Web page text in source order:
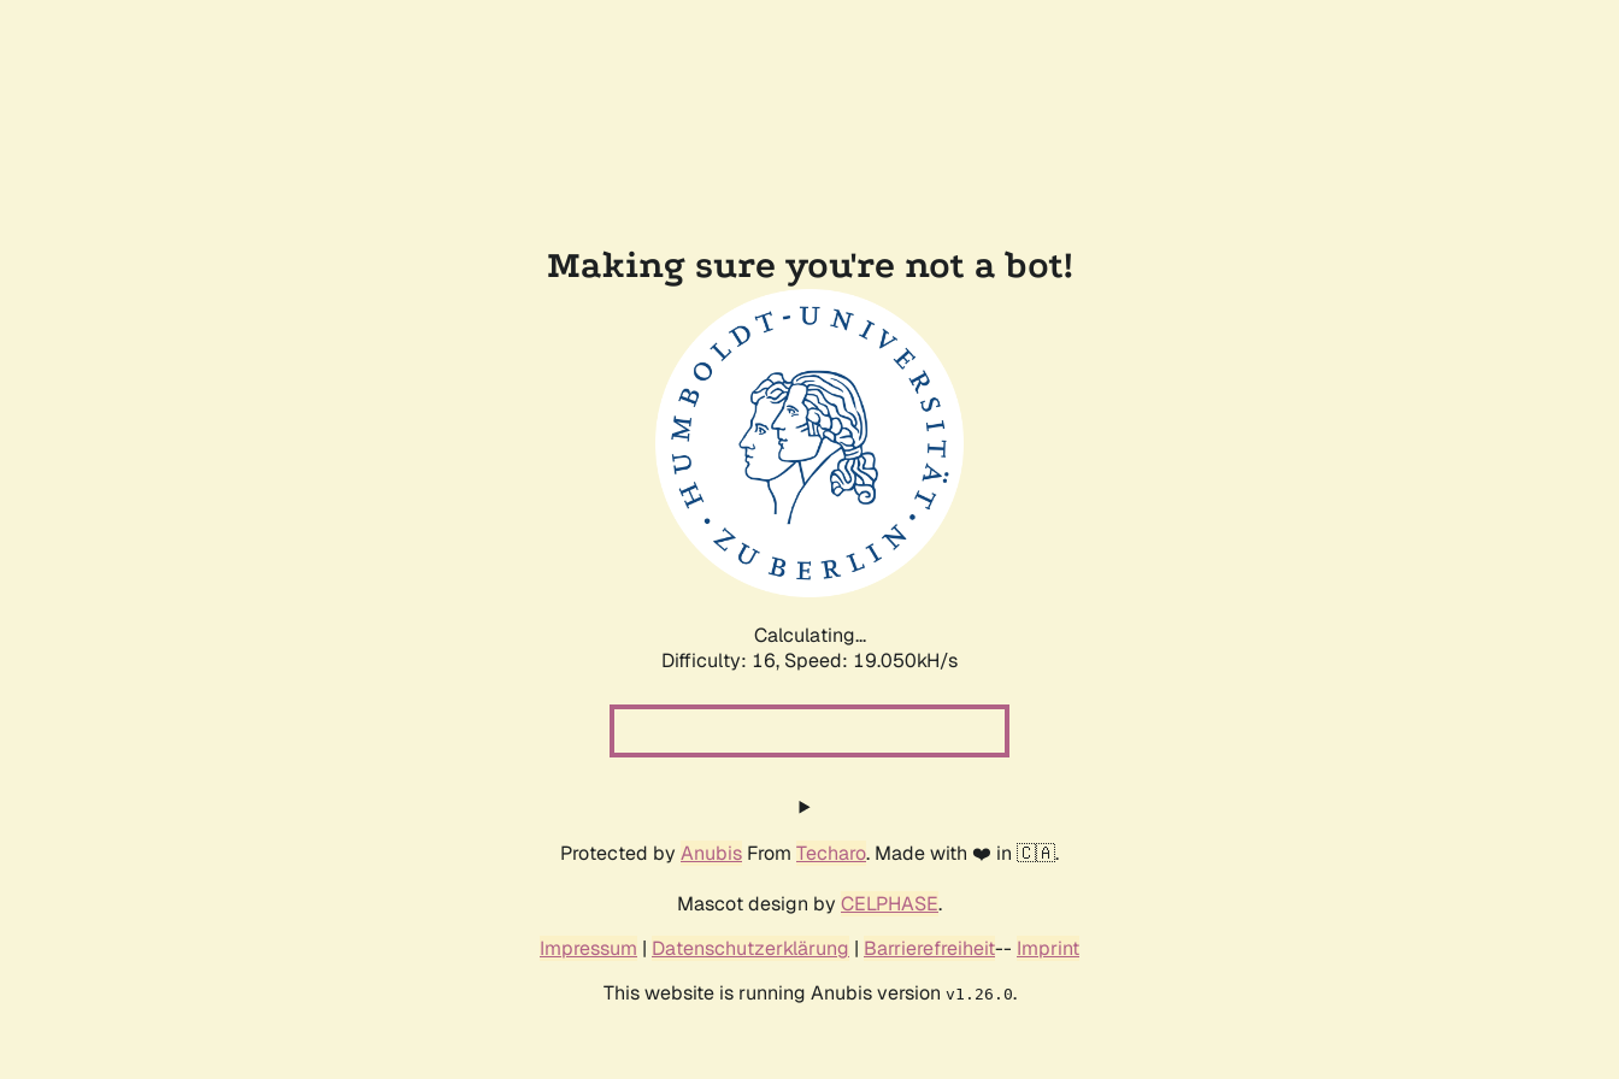
Making sure you're not a bot!
Calculating...
Difficulty: 16, Speed: 19.050kH/s
Protected by Anubis From Techaro. Made with ❤️ in 🇨🇦.
Mascot design by CELPHASE.
Impressum | Datenschutzerklärung | Barrierefreiheit-- Imprint
This website is running Anubis version v1.26.0.